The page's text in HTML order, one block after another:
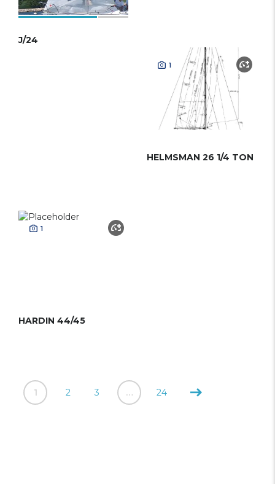
J/24
1
HELMSMAN 26 1/4 TON
1
HARDIN 44/45
1 2 3 … 24